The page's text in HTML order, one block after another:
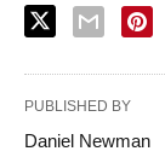
PUBLISHED BY
Daniel Newman